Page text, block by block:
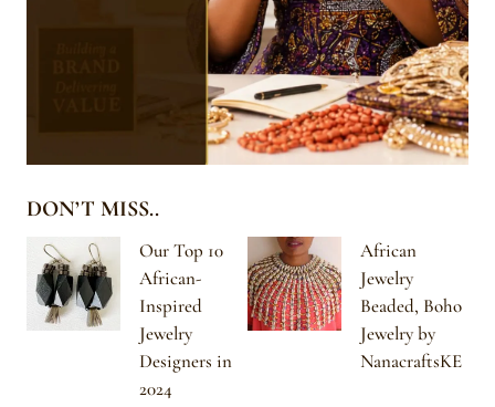
DON’T MISS..
Our Top 10
African-
Inspired
Jewelry
Designers in
2024
African
Jewelry
Beaded, Boho
Jewelry by
NanacraftsKE